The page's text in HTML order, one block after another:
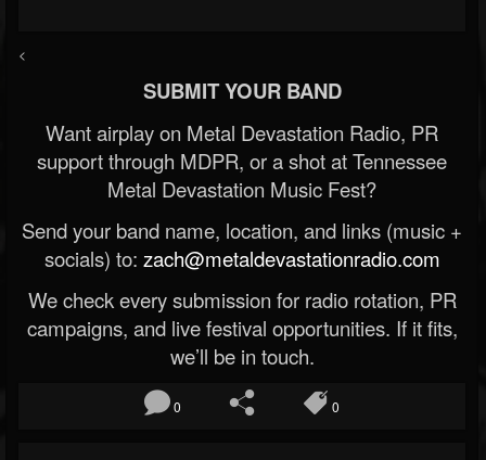
<
SUBMIT YOUR BAND
Want airplay on Metal Devastation Radio, PR
support through MDPR, or a shot at Tennessee
Metal Devastation Music Fest?
Send your band name, location, and links (music +
socials) to: zach@metaldevastationradio.com
We check every submission for radio rotation, PR
campaigns, and live festival opportunities. If it fits,
we’ll be in touch.
0 0